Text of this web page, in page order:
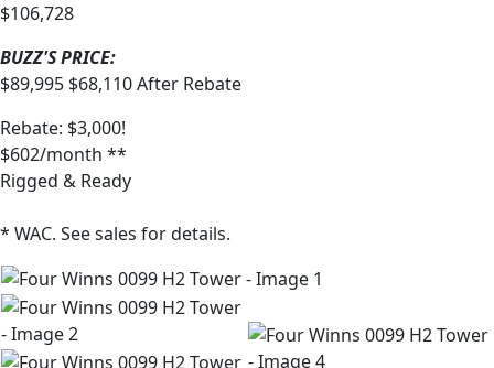
$106,728
BUZZ'S PRICE:
$89,995 $68,110After Rebate
Rebate: $3,000!
$602/month **
Rigged & Ready
* WAC. See sales for details.